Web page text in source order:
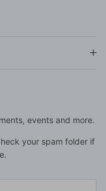
events and more.
your spam folder if